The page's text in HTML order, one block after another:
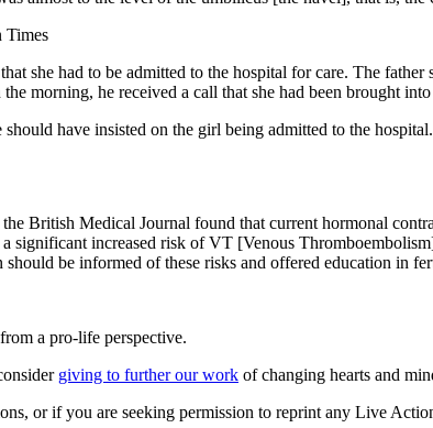
Times
she had to be admitted to the hospital for care. The
morning, he received a call that she had been brought
have insisted on the girl being admitted to the hospital.
British Medical Journal found that current hormonal
significant increased risk of VT [Venous
be informed of these risks and offered education in
a pro-life perspective.
giving to further our work of changing hearts and
or if you are seeking permission to reprint any Live